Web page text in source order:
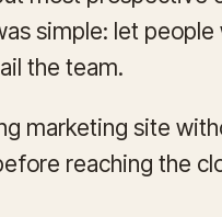
simple: let people
the team.
marketing site
reaching the